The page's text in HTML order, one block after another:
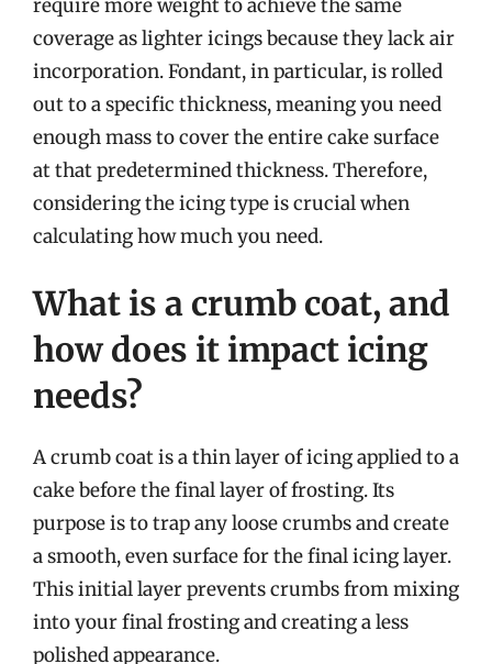
require more weight to achieve the same
coverage as lighter icings because they lack air
incorporation. Fondant, in particular, is rolled
out to a specific thickness, meaning you need
enough mass to cover the entire cake surface
at that predetermined thickness. Therefore,
considering the icing type is crucial when
calculating how much you need.
What is a crumb coat, and
how does it impact icing
needs?
A crumb coat is a thin layer of icing applied to a
cake before the final layer of frosting. Its
purpose is to trap any loose crumbs and create
a smooth, even surface for the final icing layer.
This initial layer prevents crumbs from mixing
into your final frosting and creating a less
polished appearance.